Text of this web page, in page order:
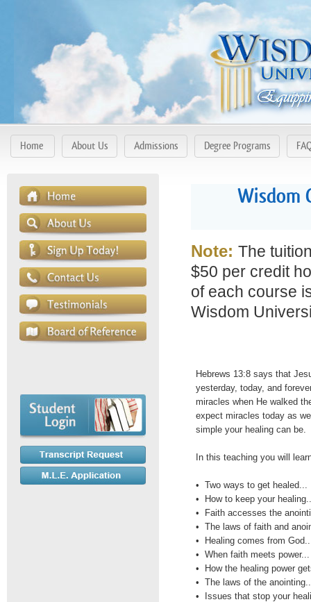
Home About Us Admissions Degree Programs
Wisdom
Note: The
$50 per credit
of each course
Wisdom
Hebrews 13:8 says that
yesterday, today, and
miracles when He walked
expect miracles today as
simple your healing can be.
In this teaching you will
• Two ways to get healed...
• How to keep your
• Faith accesses the
• The laws of faith and
• Healing comes from
• When faith meets power...
• How the healing power
• The laws of the
• Issues that stop your